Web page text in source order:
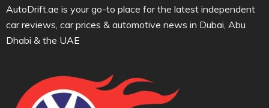
AutoDrift.ae is your go-to place for the latest independent
car reviews, car prices & automotive news in Dubai, Abu
Dhabi & the UAE